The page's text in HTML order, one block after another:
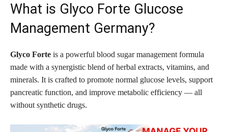
What is Glyco Forte Glucose
Management Germany?
Glyco Forte is a powerful blood sugar management formula
made with a synergistic blend of herbal extracts, vitamins, and
minerals. It is crafted to promote normal glucose levels, support
pancreatic function, and improve metabolic efficiency — all
without synthetic drugs.